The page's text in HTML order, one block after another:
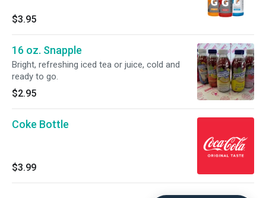
$3.95
16 oz. Snapple
Bright, refreshing iced tea or juice, cold and
ready to go.
$2.95
Coke Bottle
$3.99